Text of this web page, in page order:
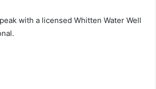
with a licensed Whitten Water Well